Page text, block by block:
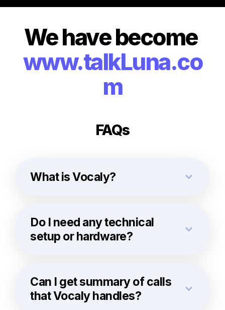
We have become
www.talkLuna.co
m
FAQs
What is Vocaly?
Do I need any technical
setup or hardware?
Can I get summary of calls
that Vocaly handles?